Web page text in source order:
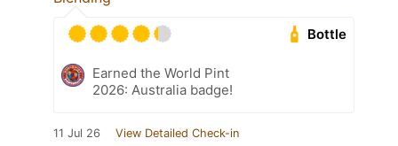
Bottle
Earned the World Pint
2026: Australia badge!
11 Jul 26 View Detailed Check-in